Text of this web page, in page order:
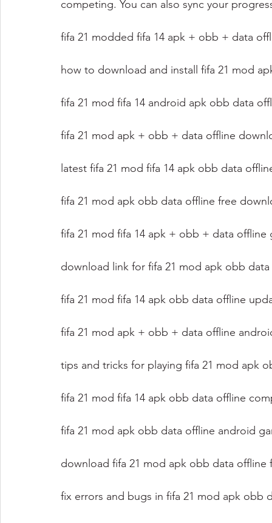
competing. You can also sync your
fifa 21 modded fifa 14 apk + obb + data
how to download and install fifa 21 mod
fifa 21 mod fifa 14 android apk obb data
fifa 21 mod apk + obb + data offline
latest fifa 21 mod fifa 14 apk obb data
fifa 21 mod apk obb data offline free
fifa 21 mod fifa 14 apk + obb + data offline
download link for fifa 21 mod apk obb
fifa 21 mod fifa 14 apk obb data offline
fifa 21 mod apk + obb + data offline
tips and tricks for playing fifa 21 mod apk
fifa 21 mod fifa 14 apk obb data offline
fifa 21 mod apk obb data offline android
download fifa 21 mod apk obb data
fix errors and bugs in fifa 21 mod apk obb